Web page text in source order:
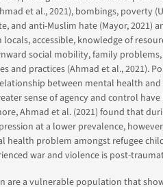
et al., 2021), bombings, poverty
and anti-Muslim hate (Mayor,
accessible, knowledge of
social mobility, family
and practices (Ahmad et al., 2021).
between mental health and
sense of agency and control
Ahmad et al. (2021) found that
at a lower prevalence,
health problem amongst refugee
war and violence is post-
are a vulnerable population that